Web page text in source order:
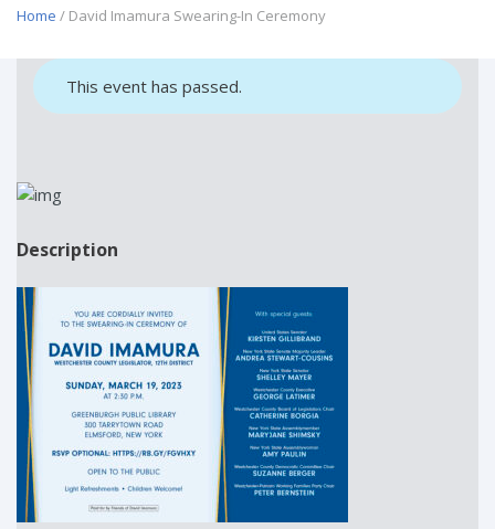
Home / David Imamura Swearing-In Ceremony
This event has passed.
Description